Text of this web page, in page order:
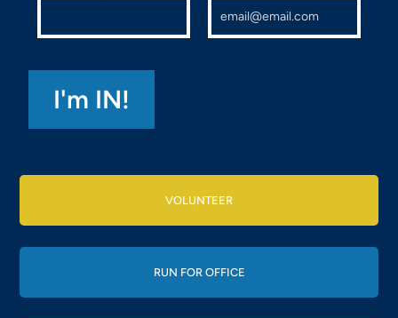
VOLUNTEER
RUN FOR OFFICE